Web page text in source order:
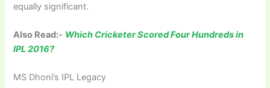
equally significant.
Also Read:- Which Cricketer Scored Four Hundreds in
IPL 2016?
MS Dhoni’s IPL Legacy